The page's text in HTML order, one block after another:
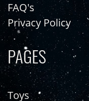
FAQ's
Privacy Policy
PAGES
Toys